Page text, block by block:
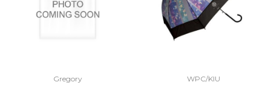
Gregory WPC/KIU